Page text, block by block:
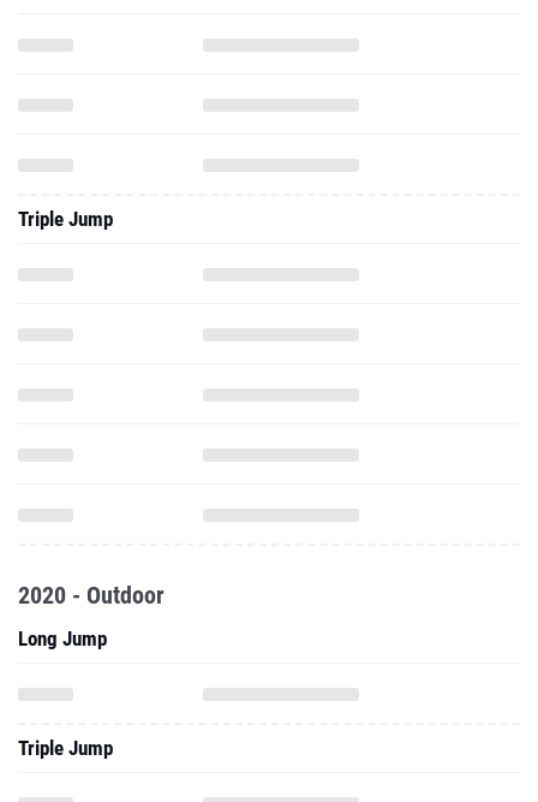
Triple Jump
2020 - Outdoor
Long Jump
Triple Jump